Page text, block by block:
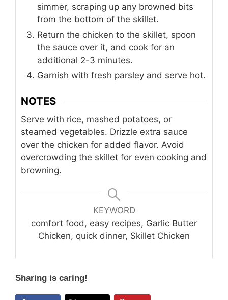
simmer, scraping up any browned bits
from the bottom of the skillet.
Return the chicken to the skillet, spoon
the sauce over it, and cook for an
additional 2-3 minutes.
Garnish with fresh parsley and serve hot.
NOTES
Serve with rice, mashed potatoes, or
steamed vegetables. Drizzle extra sauce
over the chicken for added flavor. Avoid
overcrowding the skillet for even cooking and
browning.
KEYWORD
comfort food, easy recipes, Garlic Butter
Chicken, quick dinner, Skillet Chicken
Sharing is caring!